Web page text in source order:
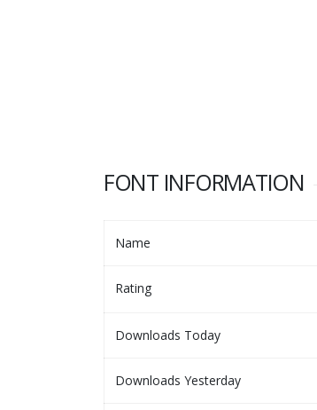
FONT INFORMATION
Name
Rating
Downloads Today
Downloads Yesterday